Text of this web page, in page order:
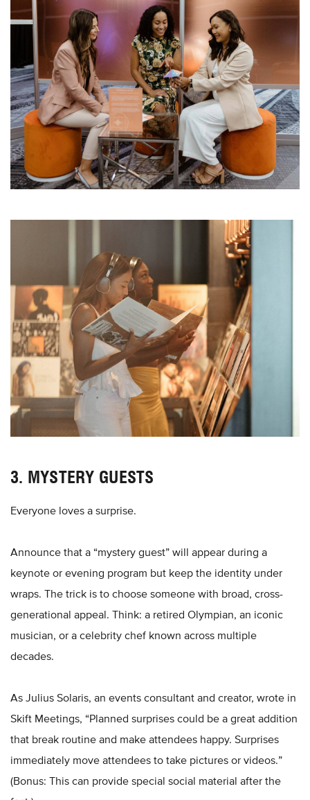
3. MYSTERY GUESTS
Everyone loves a surprise.
Announce that a “mystery guest” will appear during a
keynote or evening program but keep the identity under
wraps. The trick is to choose someone with broad, cross-
generational appeal. Think: a retired Olympian, an iconic
musician, or a celebrity chef known across multiple
decades.
As Julius Solaris, an events consultant and creator, wrote in
Skift Meetings, “Planned surprises could be a great addition
that break routine and make attendees happy. Surprises
immediately move attendees to take pictures or videos.”
(Bonus: This can provide special social material after the